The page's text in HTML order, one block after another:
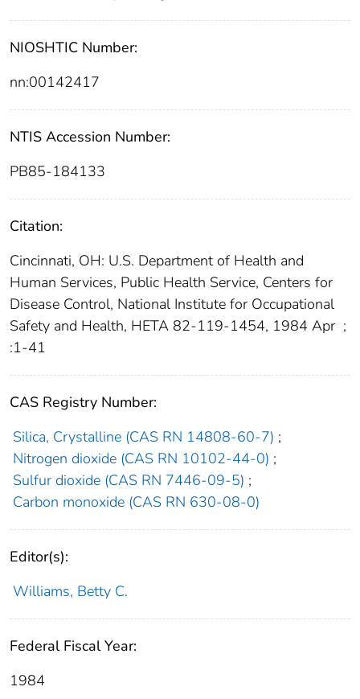
NIOSHTIC Number:
nn:00142417
NTIS Accession Number:
PB85-184133
Citation:
Cincinnati, OH: U.S. Department of Health and
Human Services, Public Health Service, Centers for
Disease Control, National Institute for Occupational
Safety and Health, HETA 82-119-1454, 1984 Apr ;
:1-41
CAS Registry Number:
Silica, Crystalline (CAS RN 14808-60-7) ;
Nitrogen dioxide (CAS RN 10102-44-0) ;
Sulfur dioxide (CAS RN 7446-09-5) ;
Carbon monoxide (CAS RN 630-08-0)
Editor(s):
Williams, Betty C.
Federal Fiscal Year:
1984